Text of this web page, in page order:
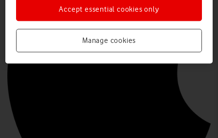
Manage cookies
Accept essential cookies only